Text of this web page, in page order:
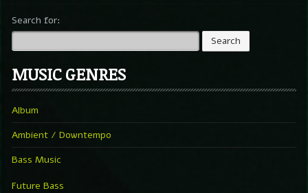
Search for:
MUSIC GENRES
Album
Ambient / Downtempo
Bass Music
Future Bass